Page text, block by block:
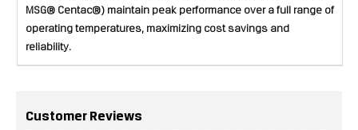
MSG® Centac®) maintain peak performance over a full range of
operating temperatures, maximizing cost savings and
reliability.
Customer Reviews